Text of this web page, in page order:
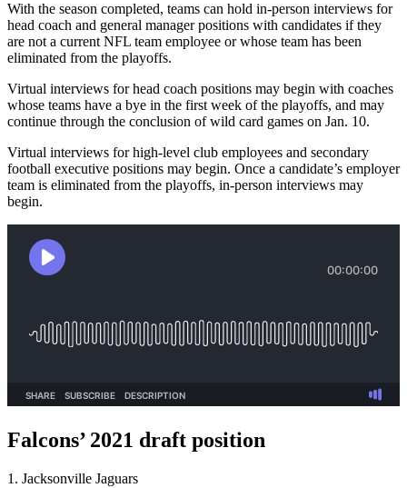
With the season completed, teams can hold in-person interviews for
head coach and general manager positions with candidates if they
are not a current NFL team employee or whose team has been
eliminated from the playoffs.
Virtual interviews for head coach positions may begin with coaches
whose teams have a bye in the first week of the playoffs, and may
continue through the conclusion of wild card games on Jan. 10.
Virtual interviews for high-level club employees and secondary
football executive positions may begin. Once a candidate’s employer
team is eliminated from the playoffs, in-person interviews may
begin.
Falcons’ 2021 draft position
1. Jacksonville Jaguars